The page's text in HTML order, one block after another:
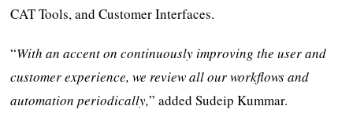
CAT Tools, and Customer Interfaces.
“With an accent on continuously improving the user and
customer experience, we review all our workflows and
automation periodically,” added Sudeip Kummar.